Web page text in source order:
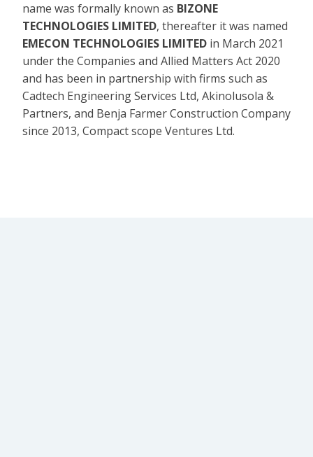
name was formally known as BIZONE
TECHNOLOGIES LIMITED, thereafter it was named
EMECON TECHNOLOGIES LIMITED in March 2021
under the Companies and Allied Matters Act 2020
and has been in partnership with firms such as
Cadtech Engineering Services Ltd, Akinolusola &
Partners, and Benja Farmer Construction Company
since 2013, Compact scope Ventures Ltd.